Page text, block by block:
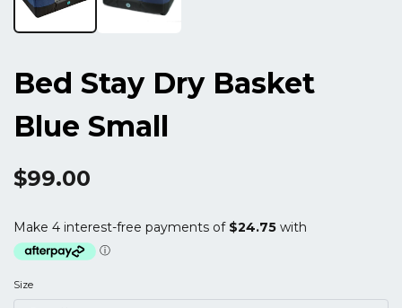
Bed Stay Dry Basket
Blue Small
$99.00
Size